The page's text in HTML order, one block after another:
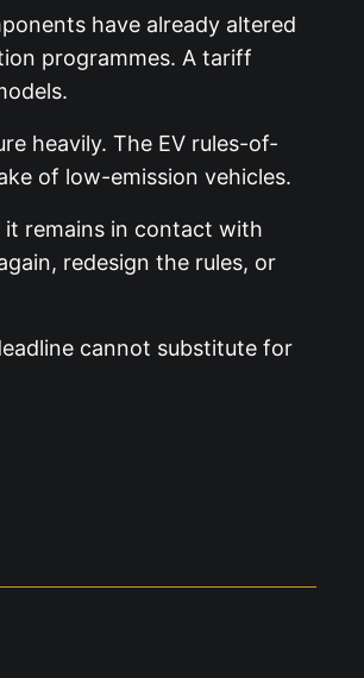
have already altered
programmes. A tariff
heavily. The EV rules-of-
of low-emission vehicles.
remains in contact with
redesign the rules, or
cannot substitute for